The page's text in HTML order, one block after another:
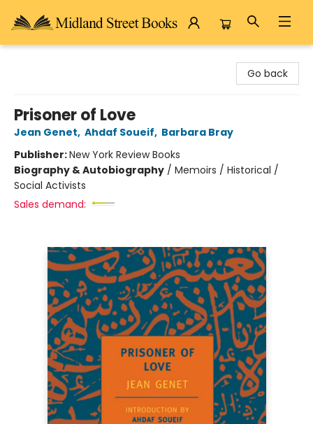
Go back
Prisoner of Love
Jean Genet, Ahdaf Soueif, Barbara Bray
Publisher:New York Review Books
Biography & Autobiography / Memoirs / Historical /
Social Activists
Sales demand: